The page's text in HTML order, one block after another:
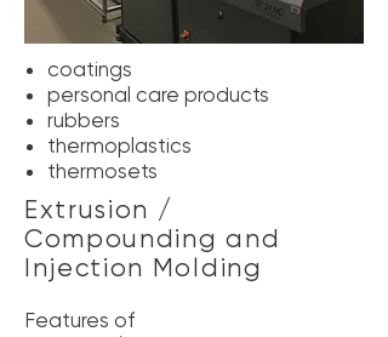
coatings
personal care products
rubbers
thermoplastics
thermosets
Extrusion /
Compounding and
Injection Molding
Features of